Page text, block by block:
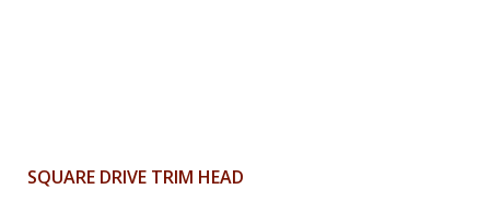
SQUARE DRIVE TRIM HEAD